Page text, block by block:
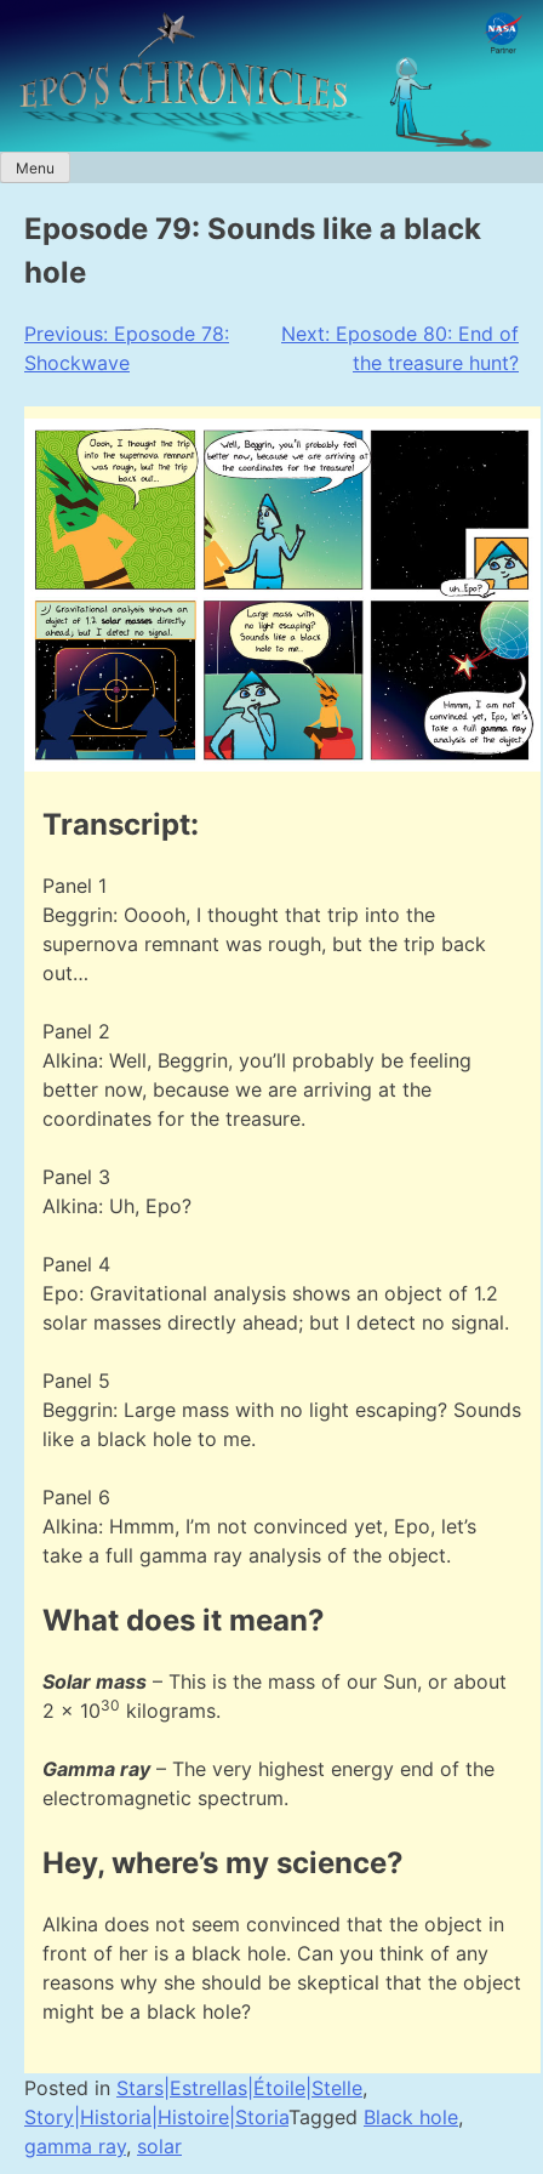
content
Menu
Eposode 79: Sounds like a black
hole
Post
navigation
Previous: Eposode 78:
Shockwave
Next: Eposode 80: End of
the treasure hunt?
Transcript:
Panel 1
Beggrin: Ooooh, I thought that trip into the
supernova remnant was rough, but the trip back
out…
Panel 2
Alkina: Well, Beggrin, you’ll probably be feeling
better now, because we are arriving at the
coordinates for the treasure.
Panel 3
Alkina: Uh, Epo?
Panel 4
Epo: Gravitational analysis shows an object of 1.2
solar masses directly ahead; but I detect no signal.
Panel 5
Beggrin: Large mass with no light escaping? Sounds
like a black hole to me.
Panel 6
Alkina: Hmmm, I’m not convinced yet, Epo, let’s
take a full gamma ray analysis of the object.
What does it mean?
Solar mass – This is the mass of our Sun, or about
2 x 1030 kilograms.
Gamma ray– The very highest energy end of the
electromagnetic spectrum.
Hey, where’s my science?
Alkina does not seem convinced that the object in
front of her is a black hole. Can you think of any
reasons why she should be skeptical that the object
might be a black hole?
Posted in Stars|Estrellas|Étoile|Stelle,
Story|Historia|Histoire|StoriaTagged Black hole,
gamma ray, solar